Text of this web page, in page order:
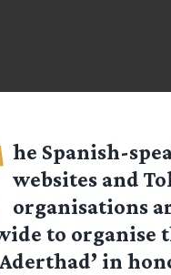
he Spanish-
websites and
organisations
to organise
Aderthad’ in